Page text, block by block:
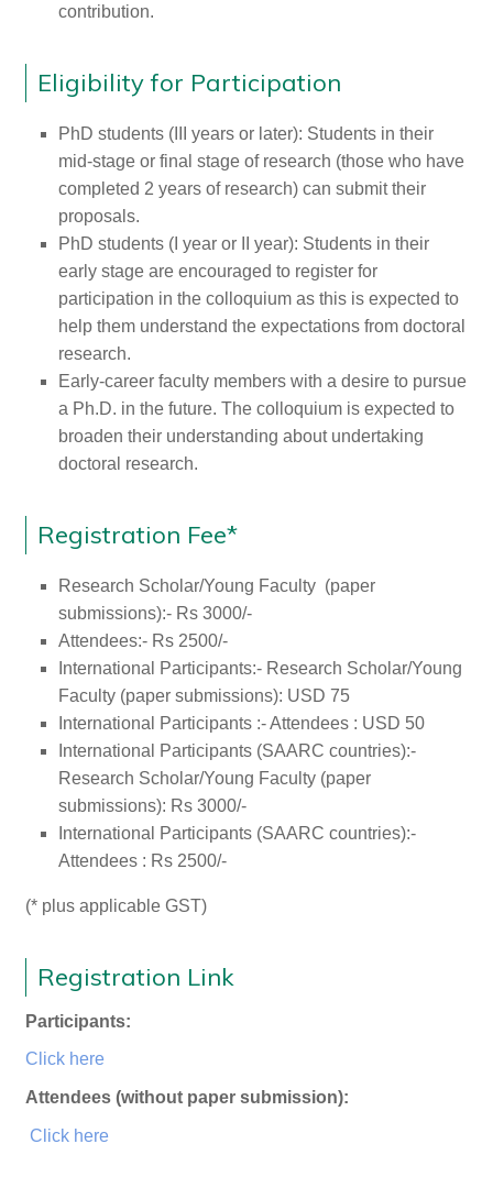
contribution.
Eligibility for Participation
PhD students (III years or later): Students in their
mid-stage or final stage of research (those who have
completed 2 years of research) can submit their
proposals.
PhD students (I year or II year): Students in their
early stage are encouraged to register for
participation in the colloquium as this is expected to
help them understand the expectations from doctoral
research.
Early-career faculty members with a desire to pursue
a Ph.D. in the future. The colloquium is expected to
broaden their understanding about undertaking
doctoral research.
Registration Fee*
Research Scholar/Young Faculty (paper
submissions):- Rs 3000/-
Attendees:- Rs 2500/-
International Participants:- Research Scholar/Young
Faculty (paper submissions): USD 75
International Participants :- Attendees : USD 50
International Participants (SAARC countries):-
Research Scholar/Young Faculty (paper
submissions): Rs 3000/-
International Participants (SAARC countries):-
Attendees : Rs 2500/-
(* plus applicable GST)
Registration Link
Participants:
Click here
Attendees (without paper submission):
Click here